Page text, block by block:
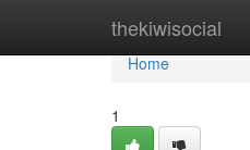
thekiwisocial
Home
Home
1